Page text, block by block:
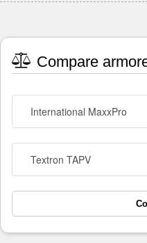
Compare
International MaxxPro
Textron TAPV